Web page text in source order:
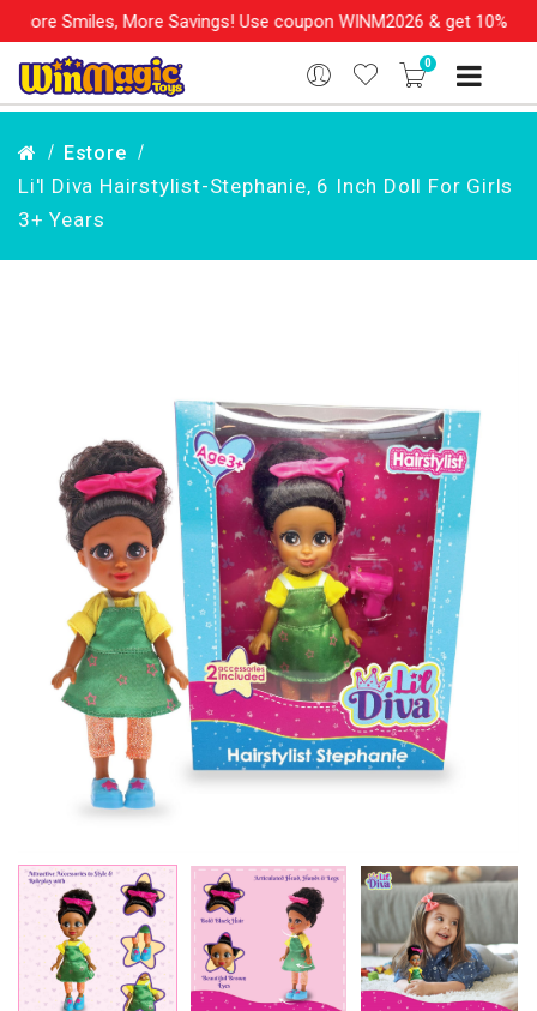
More Savings! Use coupon WINM2026 & get 10% OFF on your
0
Estore
Li'l Diva Hairstylist-Stephanie, 6 Inch Doll For Girls
3+ Years